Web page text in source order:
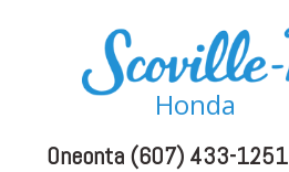
Honda
Oneonta (607) 433-1251